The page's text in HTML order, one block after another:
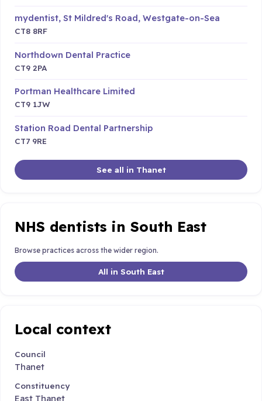
mydentist, St Mildred's Road, Westgate-on-Sea
CT8 8RF
Northdown Dental Practice
CT9 2PA
Portman Healthcare Limited
CT9 1JW
Station Road Dental Partnership
CT7 9RE
See all in Thanet
NHS dentists in South East
Browse practices across the wider region.
All in South East
Local context
Council
Thanet
Constituency
East Thanet